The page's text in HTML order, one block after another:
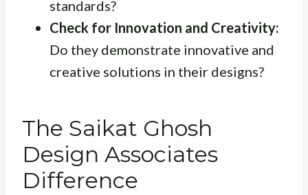
standards?
Check for Innovation and Creativity:
Do they demonstrate innovative and
creative solutions in their designs?
The Saikat Ghosh
Design Associates
Difference